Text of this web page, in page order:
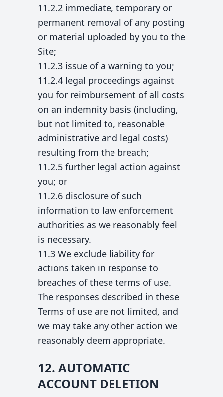
11.2.2 immediate, temporary or
permanent removal of any posting
or material uploaded by you to the
Site;
11.2.3 issue of a warning to you;
11.2.4 legal proceedings against
you for reimbursement of all costs
on an indemnity basis (including,
but not limited to, reasonable
administrative and legal costs)
resulting from the breach;
11.2.5 further legal action against
you; or
11.2.6 disclosure of such
information to law enforcement
authorities as we reasonably feel
is necessary.
11.3 We exclude liability for
actions taken in response to
breaches of these terms of use.
The responses described in these
Terms of use are not limited, and
we may take any other action we
reasonably deem appropriate.
12. AUTOMATIC
ACCOUNT DELETION